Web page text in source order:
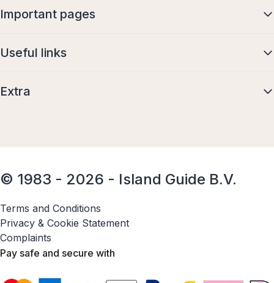
Important pages
Useful links
Extra
© 1983 - 2026 - Island Guide B.V.
Terms and Conditions
Privacy & Cookie Statement
Complaints
Pay safe and secure with